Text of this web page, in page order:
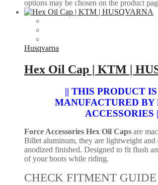
options may be chosen on the product
Husqvarna
Hex Oil Cap | KTM |
|| THIS PRODUCT
MANUFACTURED BY
ACCESSORIES
Force Accessories Hex Oil Caps are
Billet aluminum, they are lightweight and
anodized finished. Designed to fit flush
of your boots while riding.
CHECK FITMENT